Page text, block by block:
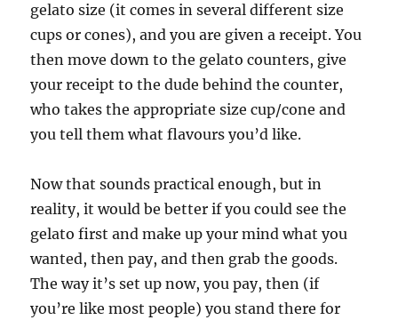
gelato size (it comes in several different size
cups or cones), and you are given a receipt. You
then move down to the gelato counters, give
your receipt to the dude behind the counter,
who takes the appropriate size cup/cone and
you tell them what flavours you’d like.
Now that sounds practical enough, but in
reality, it would be better if you could see the
gelato first and make up your mind what you
wanted, then pay, and then grab the goods.
The way it’s set up now, you pay, then (if
you’re like most people) you stand there for